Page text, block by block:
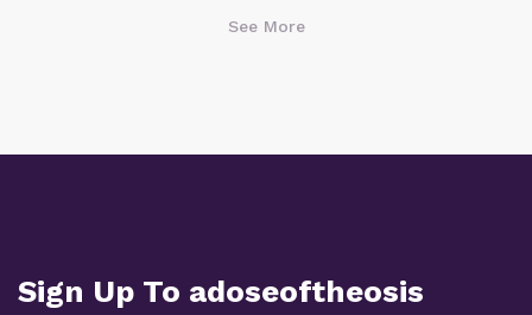
See More
Sign Up To adoseoftheosis